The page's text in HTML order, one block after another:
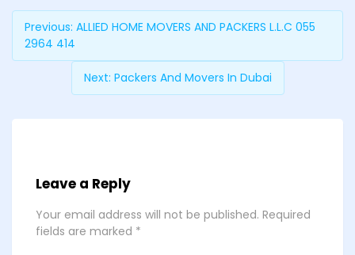
Previous: ALLIED HOME MOVERS AND PACKERS L.L.C 055
2964 414
Next: Packers And Movers In Dubai
Leave a Reply
Your email address will not be published. Required
fields are marked *